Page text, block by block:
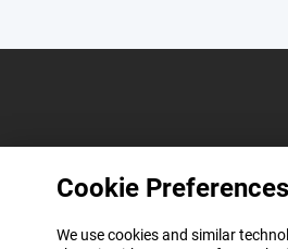
Cookie Preferences
We use cookies and similar